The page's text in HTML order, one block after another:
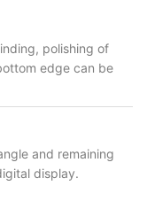
polishing of
edge can be
and remaining
display.